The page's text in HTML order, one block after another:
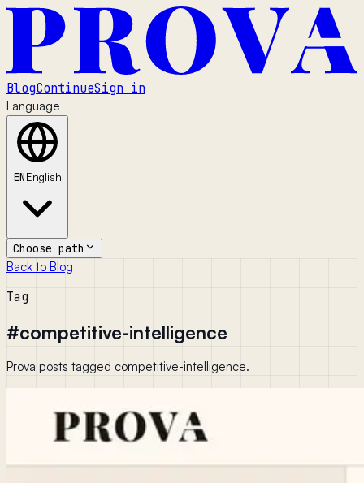
BlogContinueSign in
Language
ENEnglish
Choose path
Back to Blog
Tag
#competitive-intelligence
Prova posts tagged competitive-intelligence.